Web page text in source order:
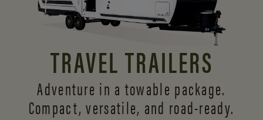
TRAVEL TRAILERS
Adventure in a towable package.
Compact, versatile, and road-ready.